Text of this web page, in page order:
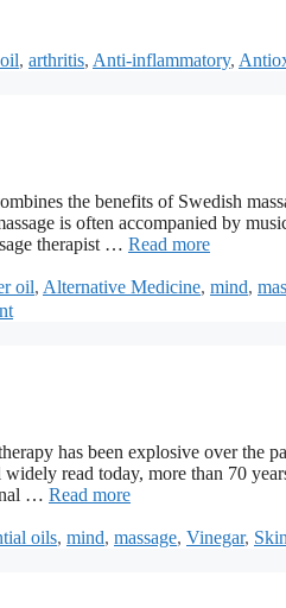
, arthritis, Anti-inflammatory,
the benefits of Swedish
is often accompanied by
therapist … Read more
oil, Alternative Medicine, mind,
has been explosive over the
read today, more than 70
… Read more
oils, mind, massage, Vinegar,